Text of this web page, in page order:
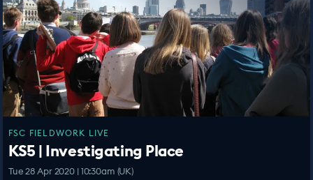
FSC FIELDWORK LIVE
KS5 | Investigating Place
Tue 28 Apr 2020 | 10:30am (UK)